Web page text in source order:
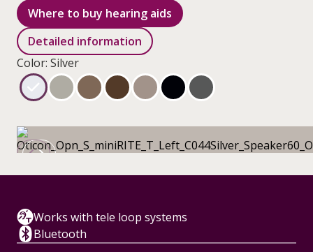
Where to buy hearing aids
Detailed information
Color: Silver
Works with tele loop systems
Bluetooth